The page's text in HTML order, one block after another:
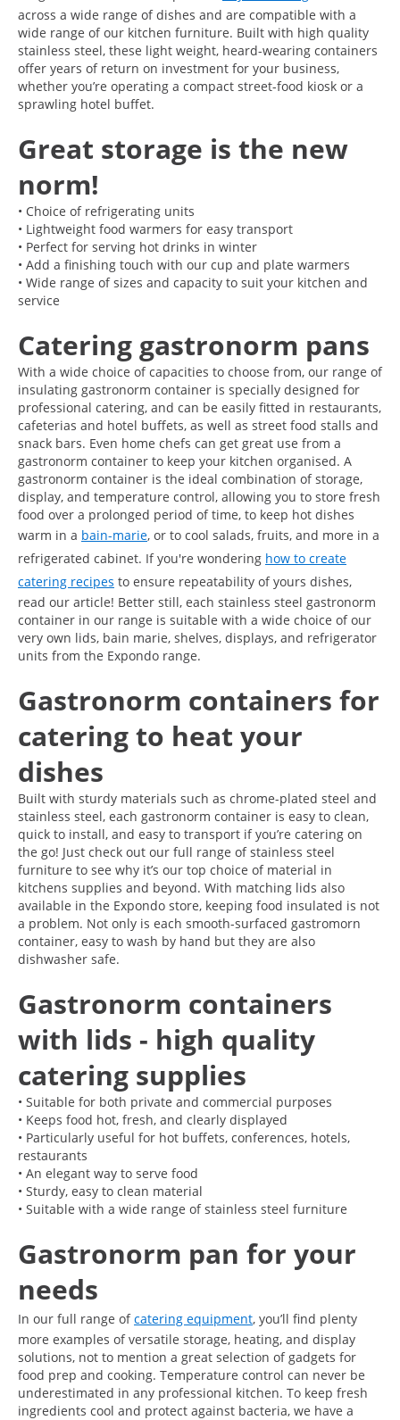
across a wide range of dishes and are compatible with a
wide range of our kitchen furniture. Built with high quality
stainless steel, these light weight, heard-wearing containers
offer years of return on investment for your business,
whether you’re operating a compact street-food kiosk or a
sprawling hotel buffet.
Great storage is the new
norm!
• Choice of refrigerating units
• Lightweight food warmers for easy transport
• Perfect for serving hot drinks in winter
• Add a finishing touch with our cup and plate warmers
• Wide range of sizes and capacity to suit your kitchen and
service
Catering gastronorm pans
With a wide choice of capacities to choose from, our range of
insulating gastronorm container is specially designed for
professional catering, and can be easily fitted in restaurants,
cafeterias and hotel buffets, as well as street food stalls and
snack bars. Even home chefs can get great use from a
gastronorm container to keep your kitchen organised. A
gastronorm container is the ideal combination of storage,
display, and temperature control, allowing you to store fresh
food over a prolonged period of time, to keep hot dishes
warm in a bain-marie, or to cool salads, fruits, and more in a
refrigerated cabinet. If you're wondering how to create
catering recipes to ensure repeatability of yours dishes,
read our article! Better still, each stainless steel gastronorm
container in our range is suitable with a wide choice of our
very own lids, bain marie, shelves, displays, and refrigerator
units from the Expondo range.
Gastronorm containers for
catering to heat your
dishes
Built with sturdy materials such as chrome-plated steel and
stainless steel, each gastronorm container is easy to clean,
quick to install, and easy to transport if you’re catering on
the go! Just check out our full range of stainless steel
furniture to see why it’s our top choice of material in
kitchens supplies and beyond. With matching lids also
available in the Expondo store, keeping food insulated is not
a problem. Not only is each smooth-surfaced gastromorn
container, easy to wash by hand but they are also
dishwasher safe.
Gastronorm containers
with lids - high quality
catering supplies
• Suitable for both private and commercial purposes
• Keeps food hot, fresh, and clearly displayed
• Particularly useful for hot buffets, conferences, hotels,
restaurants
• An elegant way to serve food
• Sturdy, easy to clean material
• Suitable with a wide range of stainless steel furniture
Gastronorm pan for your
needs
In our full range ofcatering equipment, you’ll find plenty
more examples of versatile storage, heating, and display
solutions, not to mention a great selection of gadgets for
food prep and cooking. Temperature control can never be
underestimated in any professional kitchen. To keep fresh
ingredients cool and protect against bacteria, we have a